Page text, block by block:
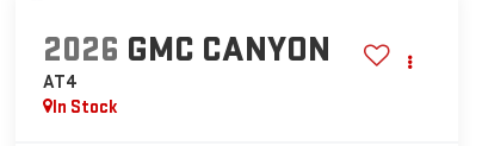
2026 GMC CANYON
AT4
In Stock